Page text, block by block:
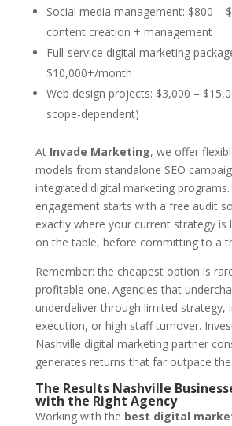
Social media management: $800 –
content creation + management
Full-service digital marketing
$10,000+/month
Web design projects: $3,000 –
scope-dependent)
At Invade Marketing, we offer
models from standalone SEO
integrated digital marketing programs.
engagement starts with a free audit
exactly where your current strategy is
on the table, before committing to a
Remember: the cheapest option is
profitable one. Agencies that
underdeliver through limited strategy,
execution, or high staff turnover.
Nashville digital marketing partner
generates returns that far outpace
The Results Nashville
with the Right Agency
Working with the best digital